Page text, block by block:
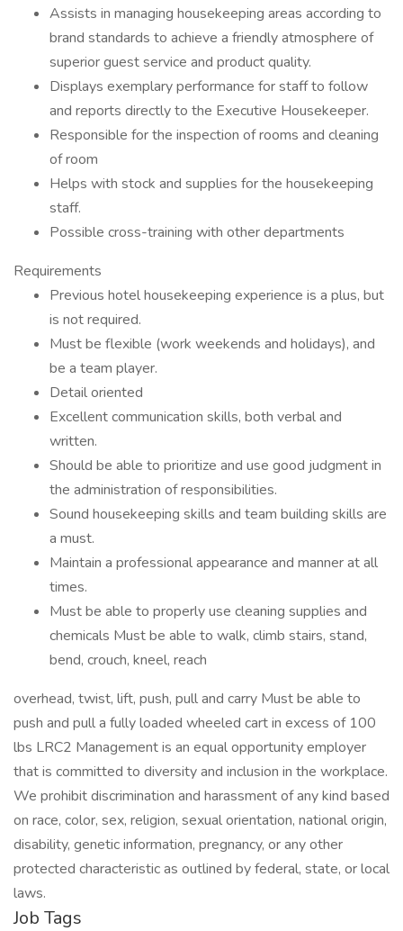
Assists in managing housekeeping areas according to
brand standards to achieve a friendly atmosphere of
superior guest service and product quality.
Displays exemplary performance for staff to follow
and reports directly to the Executive Housekeeper.
Responsible for the inspection of rooms and cleaning
of room
Helps with stock and supplies for the housekeeping
staff.
Possible cross-training with other departments
Requirements
Previous hotel housekeeping experience is a plus, but
is not required.
Must be flexible (work weekends and holidays), and
be a team player.
Detail oriented
Excellent communication skills, both verbal and
written.
Should be able to prioritize and use good judgment in
the administration of responsibilities.
Sound housekeeping skills and team building skills are
a must.
Maintain a professional appearance and manner at all
times.
Must be able to properly use cleaning supplies and
chemicals Must be able to walk, climb stairs, stand,
bend, crouch, kneel, reach
overhead, twist, lift, push, pull and carry Must be able to
push and pull a fully loaded wheeled cart in excess of 100
lbs LRC2 Management is an equal opportunity employer
that is committed to diversity and inclusion in the workplace.
We prohibit discrimination and harassment of any kind based
on race, color, sex, religion, sexual orientation, national origin,
disability, genetic information, pregnancy, or any other
protected characteristic as outlined by federal, state, or local
laws.
Job Tags